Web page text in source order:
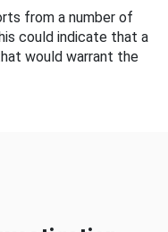
from a number of
could indicate that a
would warrant the